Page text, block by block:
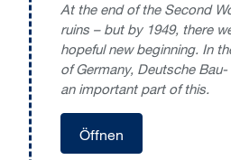
At the end of the Second
ruins – but by 1949, there
hopeful new beginning. In
of Germany, Deutsche
an important part of this.
Öffnen